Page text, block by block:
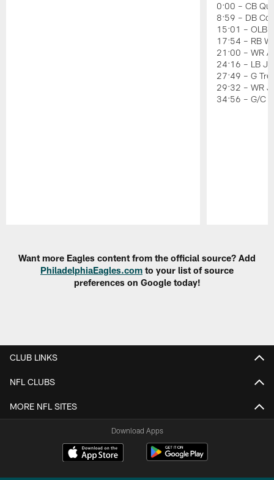
0:00 – CB
8:59 – DB
15:01 – OLB
17:54 – RB
21:00 – WR
24:16 – LB
27:49 – G
29:32 – WR
34:56 – G/C
Want more Eagles content from the official source? Add
PhiladelphiaEagles.com to your list of source
preferences on Google today!
CLUB LINKS
NFL CLUBS
MORE NFL SITES
Download Apps